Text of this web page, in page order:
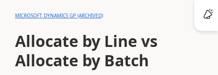
MICROSOFT DYNAMICS GP (ARCHIVED)
Allocate by Line vs
Allocate by Batch